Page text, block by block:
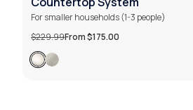
For smaller households (1-3 people)
$229.99From$175.00